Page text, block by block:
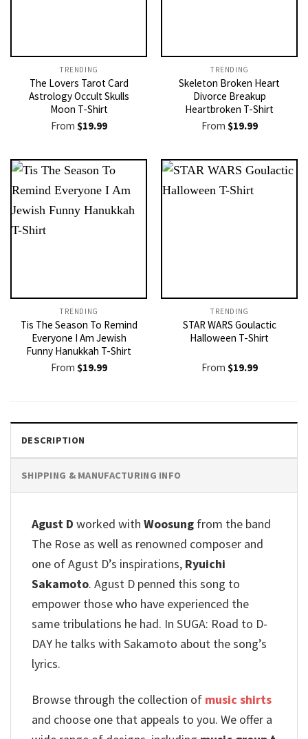
TRENDING
The Lovers Tarot Card
Astrology Occult Skulls
Moon T-Shirt
From $19.99
TRENDING
Skeleton Broken Heart
Divorce Breakup
Heartbroken T-Shirt
From $19.99
TRENDING
Tis The Season To Remind
Everyone I Am Jewish
Funny Hanukkah T-Shirt
From $19.99
TRENDING
STAR WARS Goulactic
Halloween T-Shirt
From $19.99
DESCRIPTION
SHIPPING & MANUFACTURING INFO
Agust D worked with Woosung from the band
The Rose as well as renowned composer and
one of Agust D’s inspirations, Ryuichi
Sakamoto. Agust D penned this song to
empower those who have experienced the
same tribulations he had. In SUGA: Road to D-
DAY he talks with Sakamoto about the song’s
lyrics.
Browse through the collection of music shirts
and choose one that appeals to you. We offer a